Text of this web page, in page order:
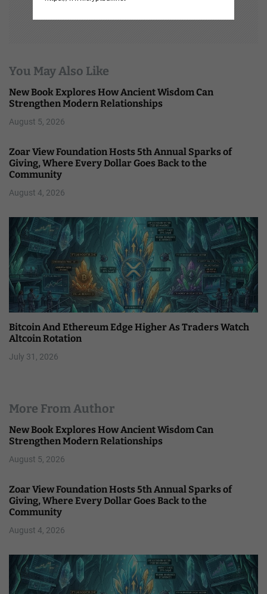
You May Also Like
New Book Explores How Ancient Wisdom Can
Strengthen Modern Relationships
August 5, 2026
Zoar View Foundation Hosts 5th Annual Sparks of
Giving, Where Every Dollar Goes Back to the
Community
August 4, 2026
Bitcoin And Ethereum Edge Higher As Traders Watch
Altcoin Rotation
July 31, 2026
More From Author
New Book Explores How Ancient Wisdom Can
Strengthen Modern Relationships
August 5, 2026
Zoar View Foundation Hosts 5th Annual Sparks of
Giving, Where Every Dollar Goes Back to the
Community
August 4, 2026